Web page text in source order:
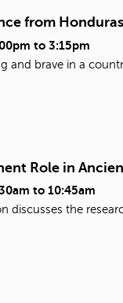
from Honduras
to 3:15pm
and brave in a
Role in
to 10:45am
discusses the